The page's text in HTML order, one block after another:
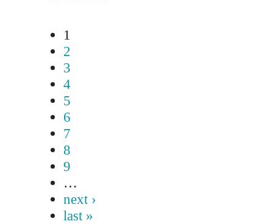
1
2
3
4
5
6
7
8
9
…
next ›
last »